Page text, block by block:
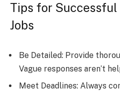
Tips for Successful
Jobs
Be Detailed: Provide
Vague responses aren’t
Meet Deadlines: Always